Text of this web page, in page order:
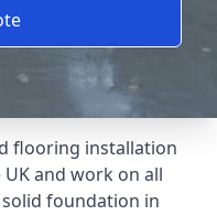
flooring installation
and work on all
foundation in